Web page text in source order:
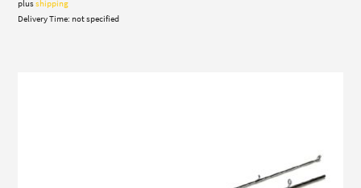
plusshipping
Delivery Time: not specified